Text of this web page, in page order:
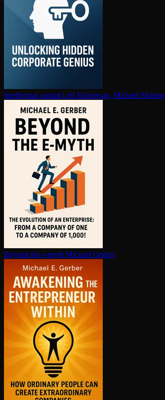
In­tel­lec­tu­al capital Leif Edvinsson, Michael Malone
Beyond the e-myth Michael Gerber